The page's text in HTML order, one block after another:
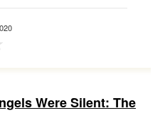
Were Silent: The